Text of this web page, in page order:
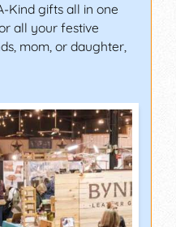
Kind gifts all in one
all your festive
mom, or daughter,